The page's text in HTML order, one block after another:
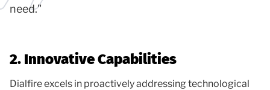
need."
2. Innovative Capabilities
Dialfire excels in proactively addressing technological